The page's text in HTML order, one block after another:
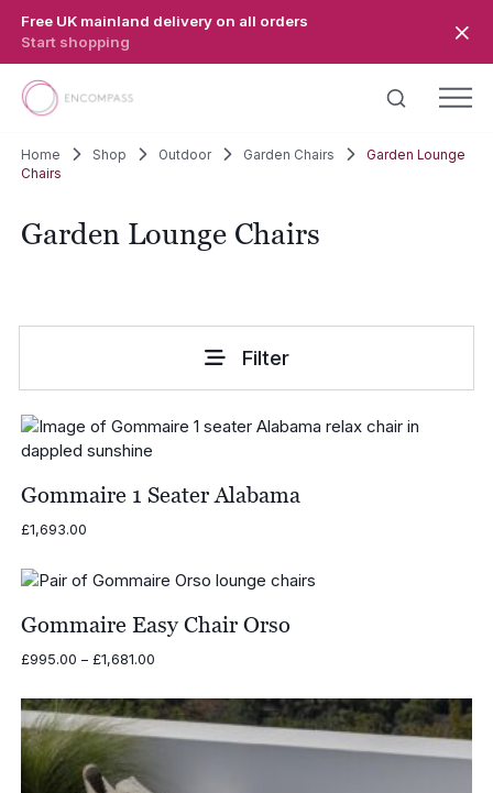
Free UK mainland delivery on all orders
Start shopping
Home Shop Outdoor Garden Chairs
Garden Lounge
Chairs
Garden Lounge Chairs
Filter
Gommaire 1 Seater Alabama
£1,693.00
Gommaire Easy Chair Orso
£995.00 – £1,681.00Price
£995.00
through
£1,681.00